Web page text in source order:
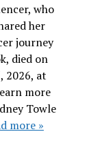
who
her
journey
died on
2026, at
more
Towle
more »